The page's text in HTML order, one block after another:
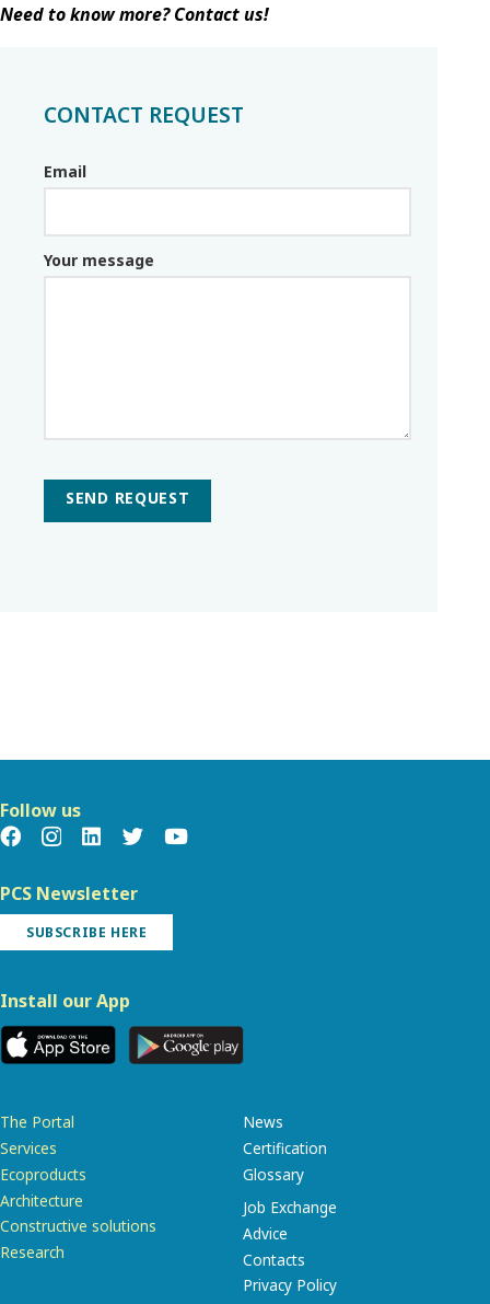
Need to know more? Contact us!
CONTACT REQUEST
Email
Your message
SEND REQUEST
Follow us
PCS Newsletter
SUBSCRIBE HERE
Install our App
The Portal
Services
Ecoproducts
Architecture
Constructive solutions
Research
News
Certification
Glossary
Job Exchange
Advice
Contacts
Privacy Policy